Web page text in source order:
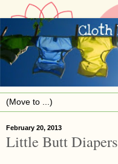
February 20, 2013
Little Butt Diapers